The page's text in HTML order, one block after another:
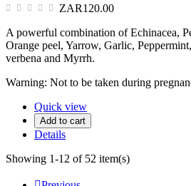
ZAR120.00
A powerful combination of Echinacea,
Orange peel, Yarrow, Garlic,
verbena and Myrrh.
Warning: Not to be taken during
Quick view
Add to cart
Details
Showing 1-12 of 52 item(s)